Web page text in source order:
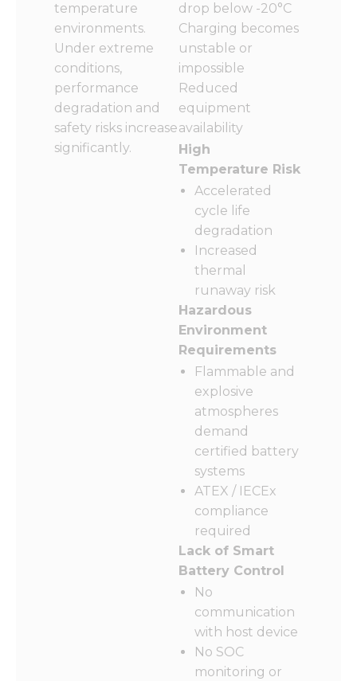
temperature
environments.
Under extreme
conditions,
performance
degradation and
safety risks increase
significantly.
drop below -20°C
Charging becomes
unstable or
impossible
Reduced
equipment
availability
High
Temperature Risk
Accelerated
cycle life
degradation
Increased
thermal
runaway risk
Hazardous
Environment
Requirements
Flammable and
explosive
atmospheres
demand
certified battery
systems
ATEX / IECEx
compliance
required
Lack of Smart
Battery Control
No
communication
with host device
No SOC
monitoring or